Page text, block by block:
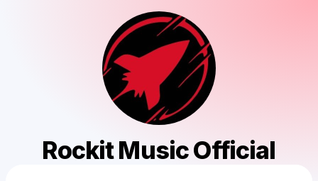
Rockit Music Official